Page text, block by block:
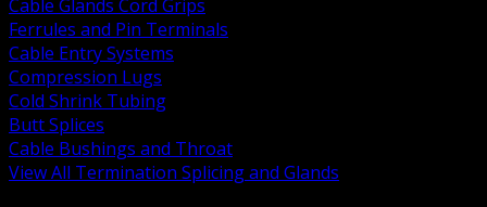
Cable Glands Cord Grips
Ferrules and Pin Terminals
Cable Entry Systems
Compression Lugs
Cold Shrink Tubing
Butt Splices
Cable Bushings and Throat
View All Termination Splicing and Glands